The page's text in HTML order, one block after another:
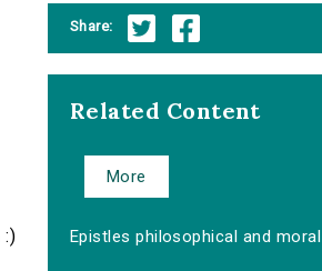
:)
Share:
Related Content
More
Epistles philosophical and moral